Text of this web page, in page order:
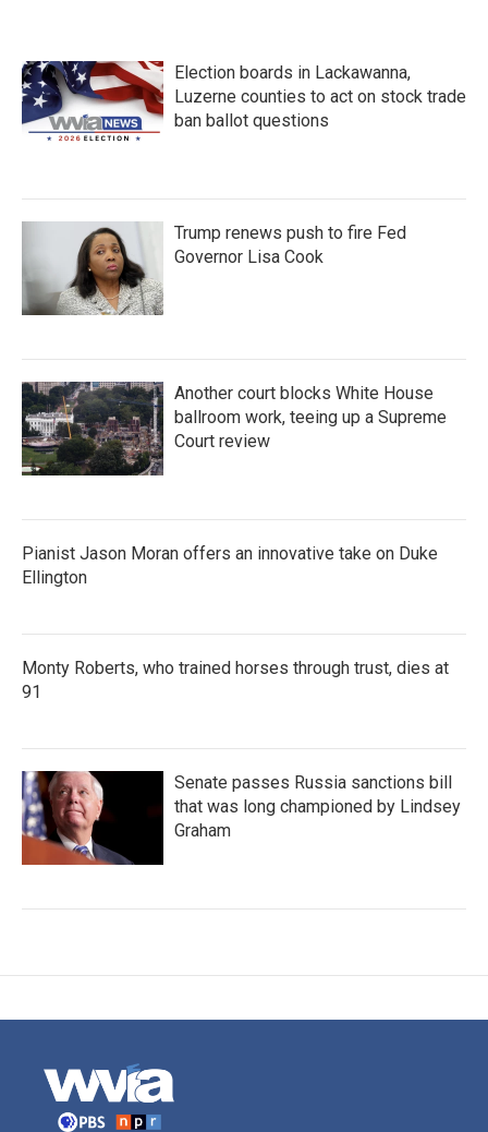
Election boards in Lackawanna,
Luzerne counties to act on stock trade
ban ballot questions
Trump renews push to fire Fed
Governor Lisa Cook
Another court blocks White House
ballroom work, teeing up a Supreme
Court review
Pianist Jason Moran offers an innovative take on Duke
Ellington
Monty Roberts, who trained horses through trust, dies at
91
Senate passes Russia sanctions bill
that was long championed by Lindsey
Graham